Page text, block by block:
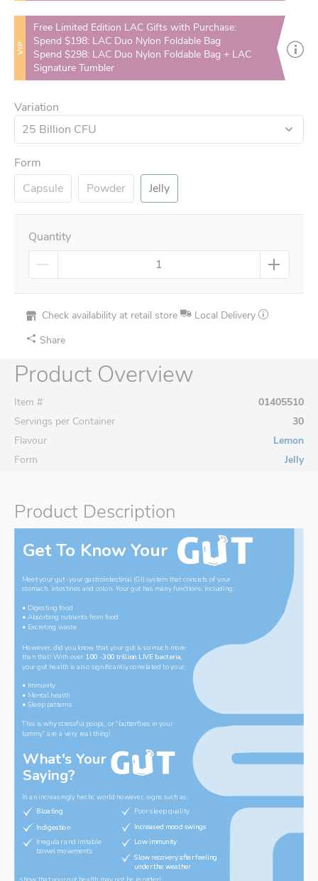
VIP
Free Limited Edition LAC Gifts with Purchase:
Spend $198: LAC Duo Nylon Foldable Bag
Spend $298: LAC Duo Nylon Foldable Bag + LAC
Signature Tumbler
Variation
25 Billion CFU
Form
Capsule
Powder Jelly
Quantity
Check availability at retail store
Local Delivery
Share
Product Overview
Item #
01405510
Servings per Container
30
Flavour
Lemon
Form
Jelly
Product Description
Get To Know Your
Meet your gut -your gastrointestinal (GI) system that consists of your
stomach, intestines and colon. Your gut has many functions, including:
‌• Digesting food
• Absorbing nutrients from food
• Excreting waste
However, did you know that your gut is so much more
than that! With over 100 -300 trillion LIVE bacteria,
your gut health is also significantly correlated to your:
‌• Immunity
• Mental health
• Sleep patterns
‌This is why stressful poops, or “butterflies in your
tummy” are a very real thing!
In an increasingly hectic world however, signs such as:
Bloating Poor sleep quality
Bloating
Slow recovery after feeling
under the weather
Indigestion
Irregular and irritable
What' s Your
Slow recovery after feeling
under the weather
Saying?
Indigestion